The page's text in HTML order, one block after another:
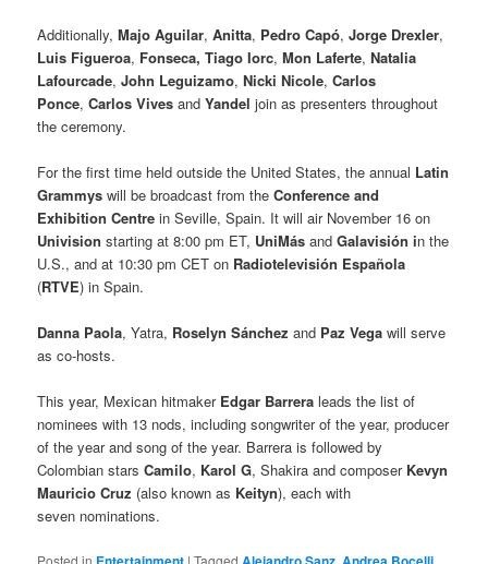
Additionally,Majo Aguilar,Anitta, Pedro Capó,Jorge Drexler,
Luis Figueroa, Fonseca, Tiago Iorc,Mon Laferte,Natalia
Lafourcade,John Leguizamo,Nicki Nicole,Carlos
Ponce,Carlos VivesandYandeljoin as presenters throughout
the ceremony.
For the first time held outside the United States, the annual Latin
Grammys will be broadcast from theConference and
Exhibition Centre in Seville, Spain. It will air November 16 on
Univision starting at 8:00 pm ET, UniMás andGalavisión in the
U.S., and at 10:30 pm CET on Radiotelevisión Española
(RTVE) in Spain.
Danna Paola, Yatra, Roselyn Sánchez and Paz Vega will serve
as co-hosts.
This year, Mexican hitmaker Edgar Barreraleads the list of
nominees with 13 nods, including songwriter of the year, producer
of the year and song of the year. Barrera is followed by
Colombian starsCamilo, Karol G, Shakira and composer Kevyn
Mauricio Cruz (also known as Keityn), each with
seven nominations.
Posted in |Tagged